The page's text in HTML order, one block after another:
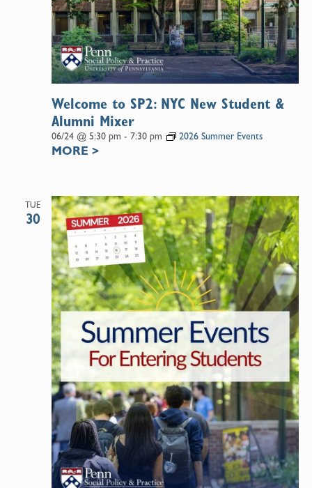
06/24 @ 5:30 pm - 7:30 pm 2026 Summer Events
Welcome to SP2: NYC New Student &
Alumni Mixer
MORE >
TUE
30